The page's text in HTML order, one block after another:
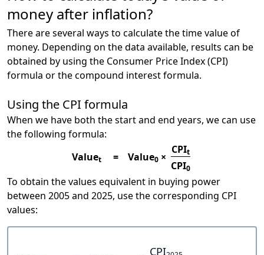
money after inflation?
There are several ways to calculate the time value of
money. Depending on the data available, results can be
obtained by using the Consumer Price Index (CPI)
formula or the compound interest formula.
Using the CPI formula
When we have both the start and end years, we can use
the following formula:
Valuet = Value0 ×
CPIt
CPI0
To obtain the values equivalent in buying power
between 2005 and 2025, use the corresponding CPI
values:
CPI